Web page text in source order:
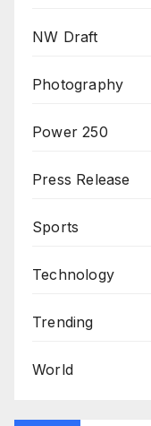
NW Draft
Photography
Power 250
Press Release
Sports
Technology
Trending
World